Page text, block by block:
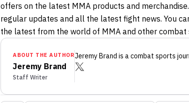
offers on the latest MMA products and
regular updates and all the latest fight news. You
the latest from the world of MMA and other combat
ABOUT THE AUTHOR
Jeremy Brand
Staff Writer
Jeremy Brand is a combat sports